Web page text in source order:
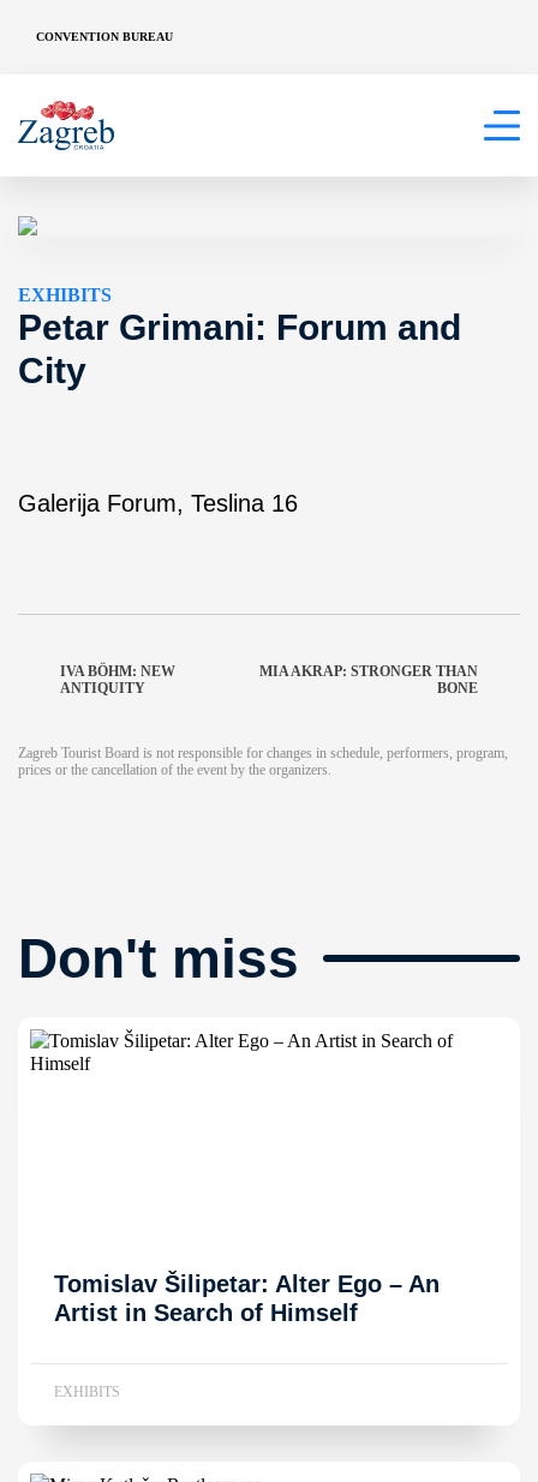
CONVENTION BUREAU
EXHIBITS
Petar Grimani: Forum and
City
Galerija Forum, Teslina 16
IVA BÖHM: NEW
ANTIQUITY
MIA AKRAP: STRONGER THAN
BONE
Zagreb Tourist Board is not responsible for changes in schedule, performers, program,
prices or the cancellation of the event by the organizers.
Don't miss
Tomislav Šilipetar: Alter Ego – An
Artist in Search of Himself
EXHIBITS